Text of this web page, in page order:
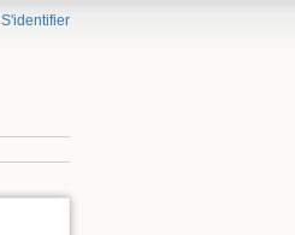
S'identifier